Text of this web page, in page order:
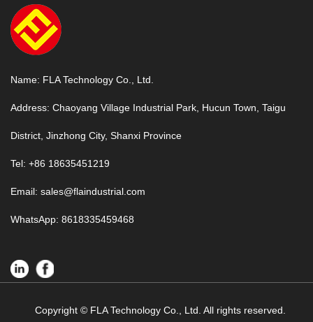
Name: FLA Technology Co., Ltd.
Address: Chaoyang Village Industrial Park, Hucun Town, Taigu
District, Jinzhong City, Shanxi Province
Tel: +86 18635451219
Email: sales@flaindustrial.com
WhatsApp: 8618335459468
Copyright © FLA Technology Co., Ltd. All rights reserved.